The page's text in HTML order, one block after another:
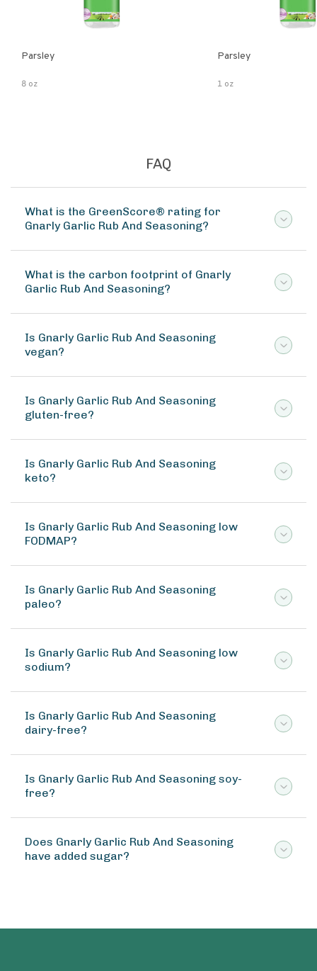
Parsley
8 oz
Parsley
1 oz
FAQ
What is the GreenScore® rating for
Gnarly Garlic Rub And Seasoning?
What is the carbon footprint of Gnarly
Garlic Rub And Seasoning?
Is Gnarly Garlic Rub And Seasoning
vegan?
Is Gnarly Garlic Rub And Seasoning
gluten-free?
Is Gnarly Garlic Rub And Seasoning
keto?
Is Gnarly Garlic Rub And Seasoning low
FODMAP?
Is Gnarly Garlic Rub And Seasoning
paleo?
Is Gnarly Garlic Rub And Seasoning low
sodium?
Is Gnarly Garlic Rub And Seasoning
dairy-free?
Is Gnarly Garlic Rub And Seasoning soy-
free?
Does Gnarly Garlic Rub And Seasoning
have added sugar?